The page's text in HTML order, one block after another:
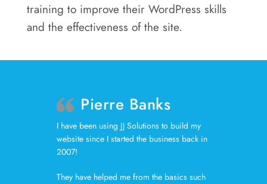
training to improve their WordPress skills
and the effectiveness of the site.
Pierre Banks
I have been using JJ Solutions to build my
website since I started the business back in
2007!
They have helped me from the basics such